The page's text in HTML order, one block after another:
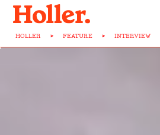
HOLLER > FEATURE > INTERVIEW